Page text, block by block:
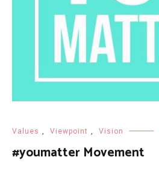
Values , Viewpoint , Vision
#youmatter Movement